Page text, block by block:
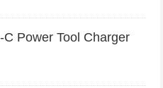
C Power Tool Charger